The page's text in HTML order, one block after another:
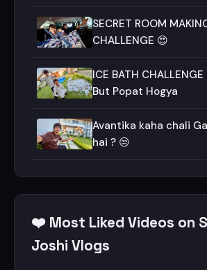
SECRET ROOM
CHALLENGE 😍
ICE BATH CHALLENGE
But Popat Hogya
Avantika kaha chali
hai ? 😒
❤️ Most Liked Videos on
Joshi Vlogs